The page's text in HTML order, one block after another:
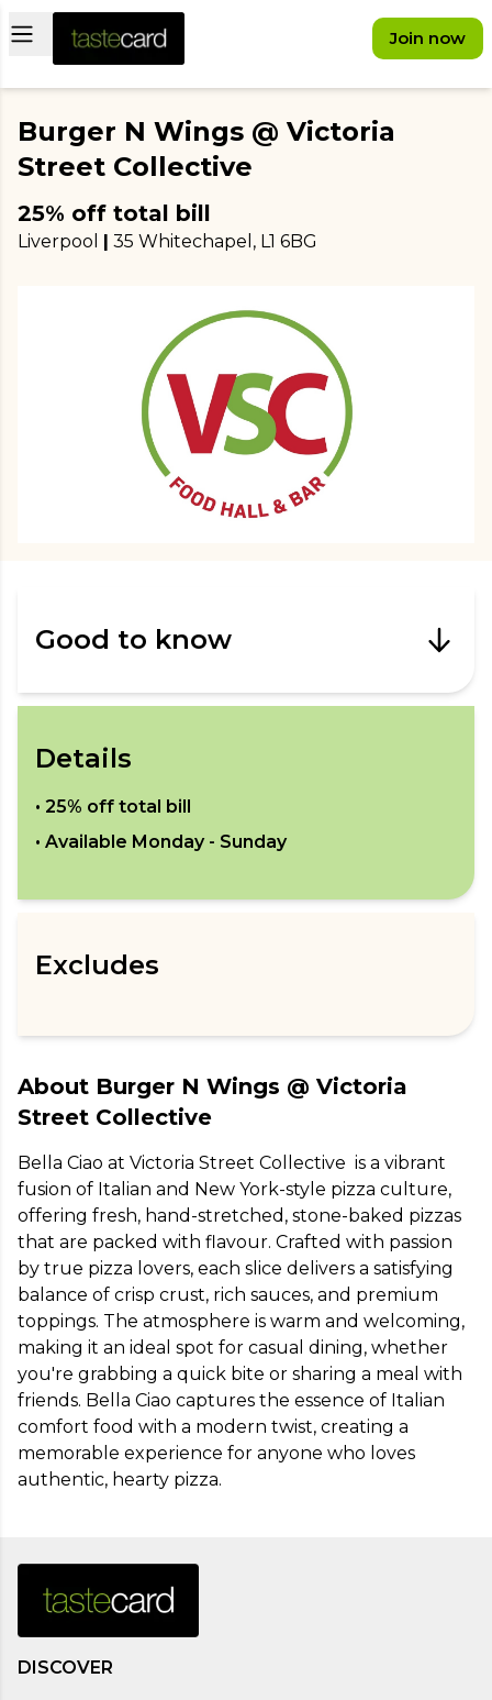
Open main menu Join now
Burger N Wings @ Victoria
Street Collective
25% off total bill
Liverpool | 35 Whitechapel , L1 6BG
Good to know
Details
• 25% off total bill
• Available Monday - Sunday
Excludes
About Burger N Wings @ Victoria
Street Collective
Bella Ciao at Victoria Street Collective  is a vibrant
fusion of Italian and New York-style pizza culture,
offering fresh, hand-stretched, stone-baked pizzas
that are packed with flavour. Crafted with passion
by true pizza lovers, each slice delivers a satisfying
balance of crisp crust, rich sauces, and premium
toppings. The atmosphere is warm and welcoming,
making it an ideal spot for casual dining, whether
you're grabbing a quick bite or sharing a meal with
friends. Bella Ciao captures the essence of Italian
comfort food with a modern twist, creating a
memorable experience for anyone who loves
authentic, hearty pizza.
DISCOVER